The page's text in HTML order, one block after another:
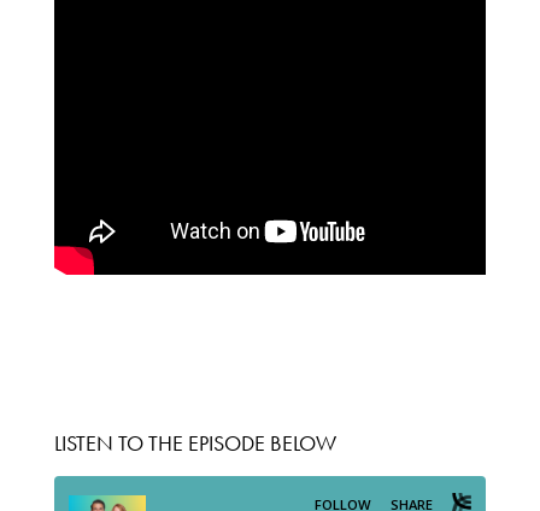
LISTEN TO THE EPISODE BELOW